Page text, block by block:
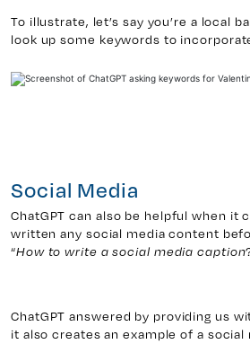
To illustrate, let’s say you’re a local
look up some keywords to
Social Media
ChatGPT can also be helpful when
written any social media content
“How to write a social media caption
ChatGPT answered by providing us
it also creates an example of a